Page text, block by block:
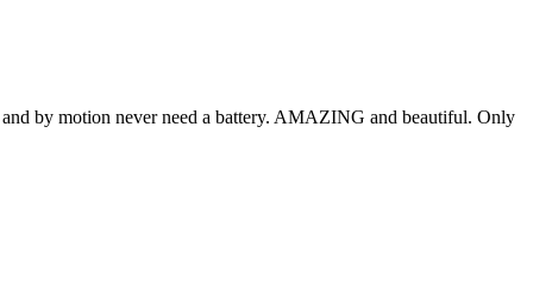
by motion never need a battery. AMAZING and beautiful. Only